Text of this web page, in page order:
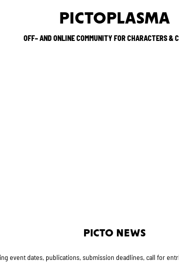
PICTOPLASMA
OFF– AND ONLINE COMMUNITY FOR CHARACTERS &
PICTO NEWS
event dates, publications, submission deadlines, call for